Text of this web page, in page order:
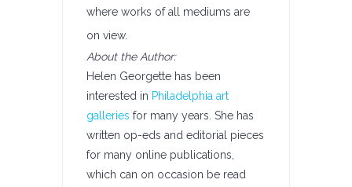
where works of all mediums are
on view.
About the Author:
Helen Georgette has been
interested in Philadelphia art
galleries for many years. She has
written op-eds and editorial pieces
for many online publications,
which can on occasion be read